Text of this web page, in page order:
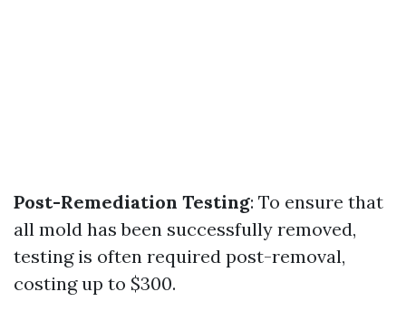
Post-Remediation Testing: To ensure that
all mold has been successfully removed,
testing is often required post-removal,
costing up to $300.